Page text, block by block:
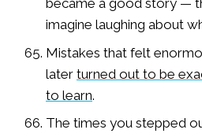
became a good story —
imagine laughing about
Mistakes that felt
later turned out to be
to learn.
The times you stepped